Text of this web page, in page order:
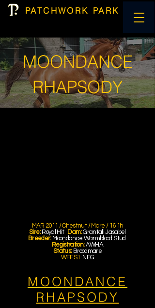
PATCHWORK PARK
MOONDANCE
RHAPSODY
MAR 2011 / Chestnut / Mare / 16.1h
Sire: Royal Hit Dam:Grantali Jasabel
Breeder:Moondance Warmblood Stud
Registration:AWHA
Status:Broodmare
WFFS1 : NEG
MOONDANCE
RHAPSODY